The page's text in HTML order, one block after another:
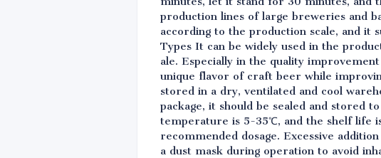
production lines of large breweries and
according to the production scale, and it
Types It can be widely used in the
ale. Especially in the quality
unique flavor of craft beer while
stored in a dry, ventilated and cool
package, it should be sealed and stored
temperature is 5-35℃, and the shelf life
recommended dosage. Excessive
a dust mask during operation to avoid